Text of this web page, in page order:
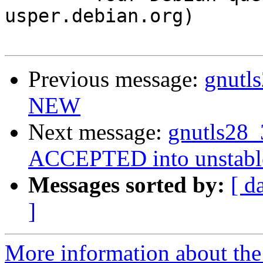
usper.debian.org)
Previous message:
NEW
Next message:
ACCEPTED into
Messages sorted by: [
]
More information about